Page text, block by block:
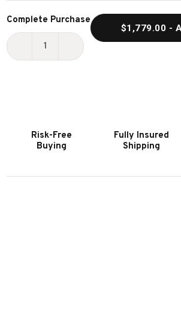
Current
Stock:
Complete Purchase
DECREASE
SABRE
CONSOLE
INCREASE
SABRE
$1,779.00 -
Risk-Free
Buying
Fully Insured
Shipping